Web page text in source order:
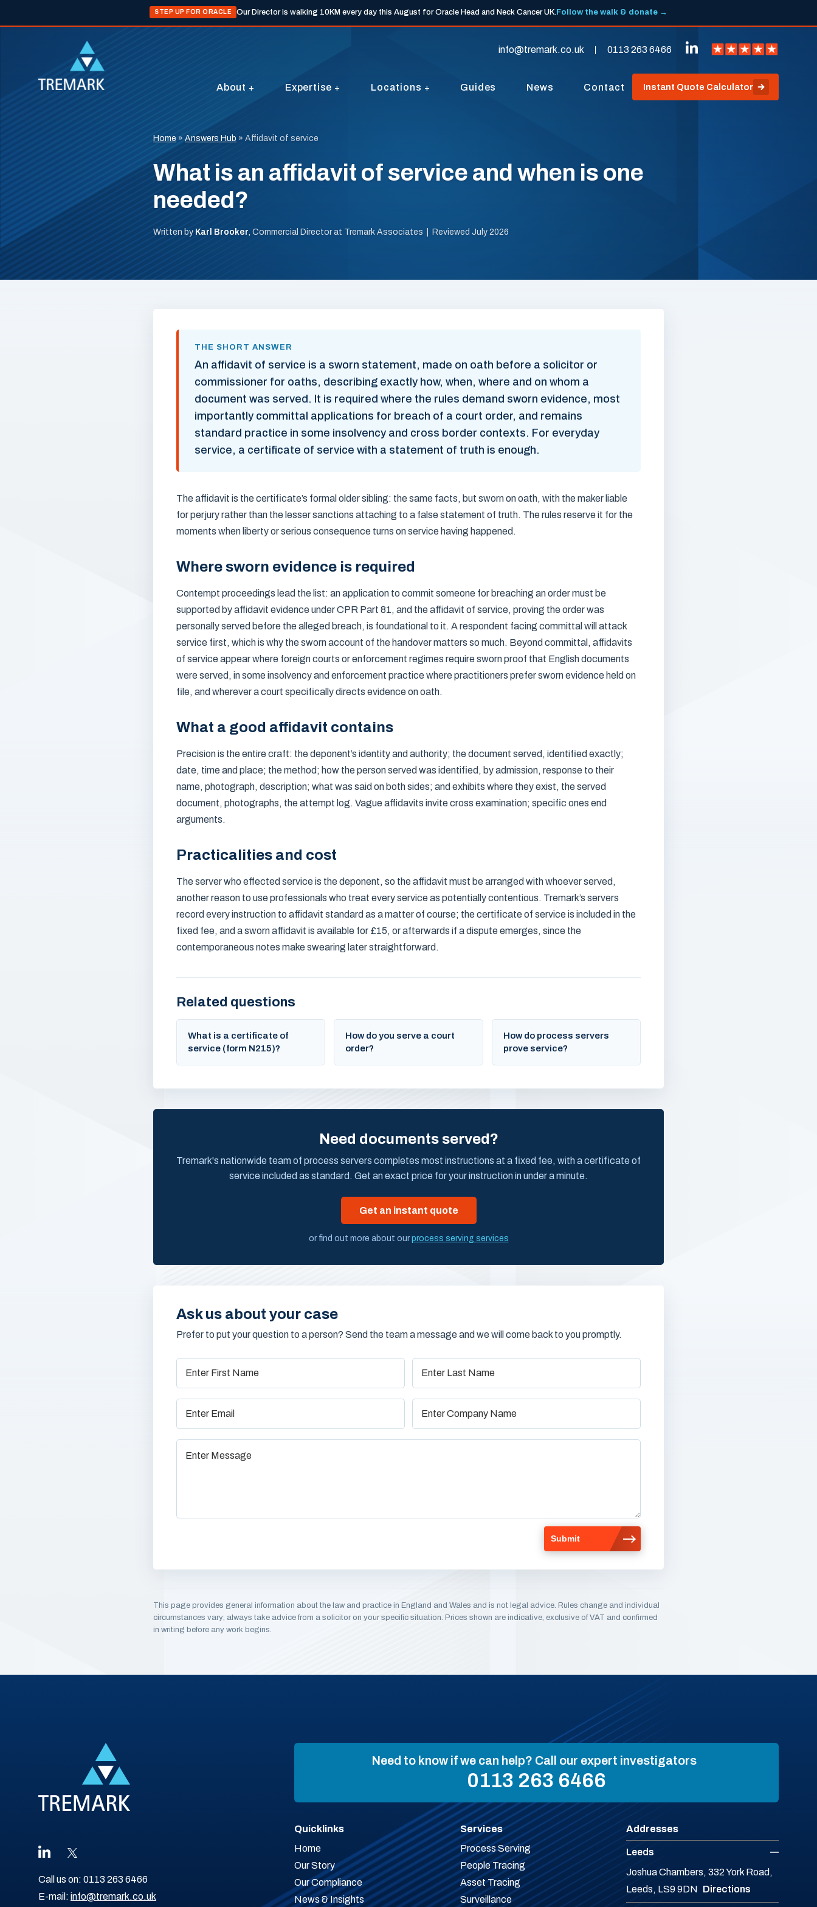
STEP UP FOR ORACLE Our Director is walking 10KM every day this August for Oracle Head and Neck Cancer UK.Follow the walk & donate →
info@tremark.co.uk 0113 263 6466
About Expertise Locations Guides News Contact Instant Quote Calculator
Home » Answers Hub » Affidavit of service
What is an affidavit of service and when is one
needed?
Written by Karl Brooker, Commercial Director at Tremark Associates | Reviewed July 2026
THE SHORT ANSWER
An affidavit of service is a sworn statement, made on oath before a solicitor or
commissioner for oaths, describing exactly how, when, where and on whom a
document was served. It is required where the rules demand sworn evidence, most
importantly committal applications for breach of a court order, and remains
standard practice in some insolvency and cross border contexts. For everyday
service, a certificate of service with a statement of truth is enough.
The affidavit is the certificate’s formal older sibling: the same facts, but sworn on oath, with the maker liable
for perjury rather than the lesser sanctions attaching to a false statement of truth. The rules reserve it for the
moments when liberty or serious consequence turns on service having happened.
Where sworn evidence is required
Contempt proceedings lead the list: an application to commit someone for breaching an order must be
supported by affidavit evidence under CPR Part 81, and the affidavit of service, proving the order was
personally served before the alleged breach, is foundational to it. A respondent facing committal will attack
service first, which is why the sworn account of the handover matters so much. Beyond committal, affidavits
of service appear where foreign courts or enforcement regimes require sworn proof that English documents
were served, in some insolvency and enforcement practice where practitioners prefer sworn evidence held on
file, and wherever a court specifically directs evidence on oath.
What a good affidavit contains
Precision is the entire craft: the deponent’s identity and authority; the document served, identified exactly;
date, time and place; the method; how the person served was identified, by admission, response to their
name, photograph, description; what was said on both sides; and exhibits where they exist, the served
document, photographs, the attempt log. Vague affidavits invite cross examination; specific ones end
arguments.
Practicalities and cost
The server who effected service is the deponent, so the affidavit must be arranged with whoever served,
another reason to use professionals who treat every service as potentially contentious. Tremark’s servers
record every instruction to affidavit standard as a matter of course; the certificate of service is included in the
fixed fee, and a sworn affidavit is available for £15, or afterwards if a dispute emerges, since the
contemporaneous notes make swearing later straightforward.
Related questions
What is a certificate of
service (form N215)?
How do you serve a court
order?
How do process servers
prove service?
Need documents served?
Tremark's nationwide team of process servers completes most instructions at a fixed fee, with a certificate of
service included as standard. Get an exact price for your instruction in under a minute.
Get an instant quote
or find out more about ourprocess serving services
Ask us about your case
Prefer to put your question to a person? Send the team a message and we will come back to you promptly.
This page provides general information about the law and practice in England and Wales and is not legal advice. Rules change and individual
circumstances vary; always take advice from a solicitor on your specific situation. Prices shown are indicative, exclusive of VAT and confirmed
in writing before any work begins.
Call us on: 0113 263 6466
E-mail: info@tremark.co.uk
Need to know if we can help? Call our expert investigators
0113 263 6466
Quicklinks
Home
Our Story
Our Compliance
News & Insights
Services
Process Serving
People Tracing
Asset Tracing
Surveillance
Addresses
Leeds
Joshua Chambers, 332 York Road,
Leeds, LS9 9DN Directions